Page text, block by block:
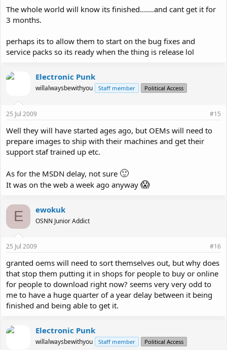
The whole world will know its finished.......and cant get it for
3 months.
perhaps its to allow them to start on the bug fixes and
service packs so its ready when the thing is release lol
Electronic Punk
willalwaysbewithyou Staff member Political Access
25 Jul 2009 #15
Well they will have started ages ago, but OEMs will need to
prepare images to ship with their machines and get their
support staf trained up etc.
As for the MSDN delay, not sure 🙂
It was on the web a week ago anyway 😱
E ewokuk
OSNN Junior Addict
25 Jul 2009 #16
granted oems will need to sort themselves out, but why does
that stop them putting it in shops for people to buy or online
for people to download right now? seems very very odd to
me to have a huge quarter of a year delay between it being
finished and being able to get it.
Electronic Punk
willalwaysbewithyou Staff member Political Access